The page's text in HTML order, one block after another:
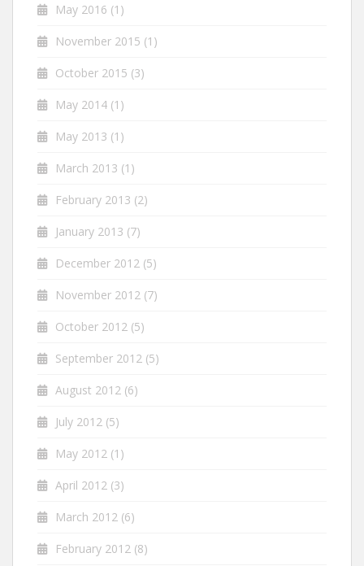
May 2016 (1)
November 2015 (1)
October 2015 (3)
May 2014 (1)
May 2013 (1)
March 2013 (1)
February 2013 (2)
January 2013 (7)
December 2012 (5)
November 2012 (7)
October 2012 (5)
September 2012 (5)
August 2012 (6)
July 2012 (5)
May 2012 (1)
April 2012 (3)
March 2012 (6)
February 2012 (8)